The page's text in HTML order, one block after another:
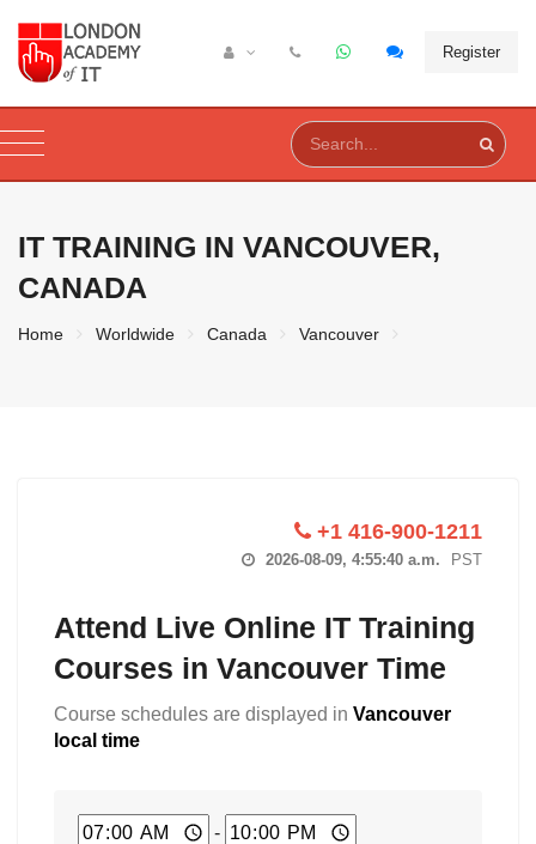
Register
IT TRAINING IN VANCOUVER,
CANADA
Home Worldwide Canada Vancouver
+1 416-900-1211
2026-08-09, 4:55:41 a.m. PST
Attend Live Online IT Training
Courses in Vancouver Time
Course schedules are displayed in Vancouver
local time
-